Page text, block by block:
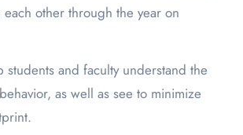
other through the year on
students and faculty understand the
as well as see to minimize